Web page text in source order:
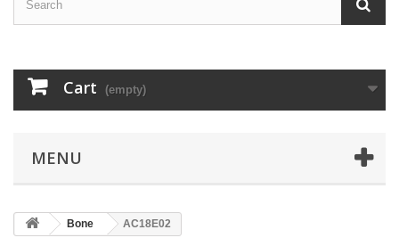
Cart (empty)
MENU
Bone AC18E02